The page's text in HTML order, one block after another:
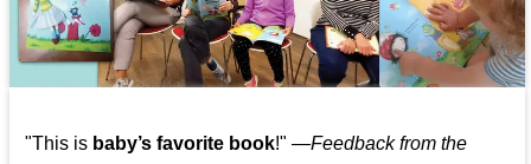
"This is baby’s favorite book!" —Feedback from the